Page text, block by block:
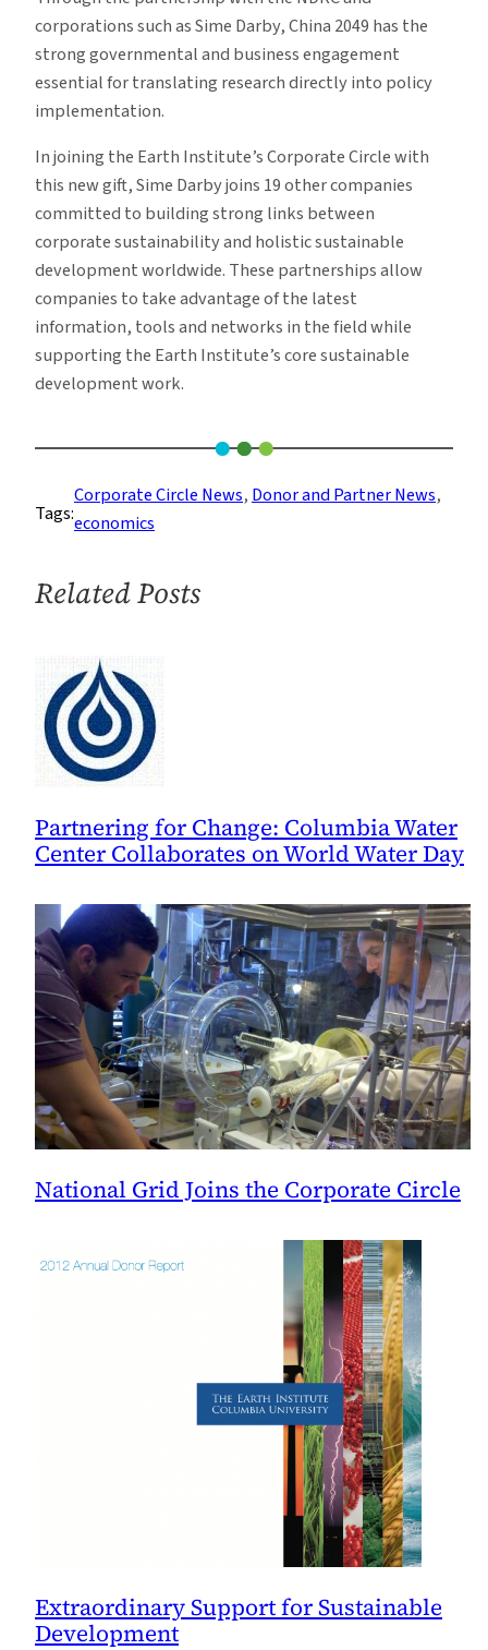
corporations such as Sime Darby, China 2049 has the
strong governmental and business engagement
essential for translating research directly into policy
implementation.
In joining the Earth Institute’s Corporate Circle with
this new gift, Sime Darby joins 19 other companies
committed to building strong links between
corporate sustainability and holistic sustainable
development worldwide. These partnerships allow
companies to take advantage of the latest
information, tools and networks in the field while
supporting the Earth Institute’s core sustainable
development work.
Tags:
Corporate Circle News, Donor and Partner News
economics
Related Posts
Partnering for Change: Columbia Water
Center Collaborates on World Water Day
National Grid Joins the Corporate Circle
Extraordinary Support for Sustainable
Development